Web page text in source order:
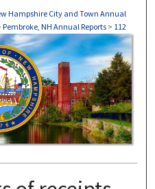
Hampshire City and Town Annual
Pembroke, NH Annual Reports > 112
ANNUAL REPORTS